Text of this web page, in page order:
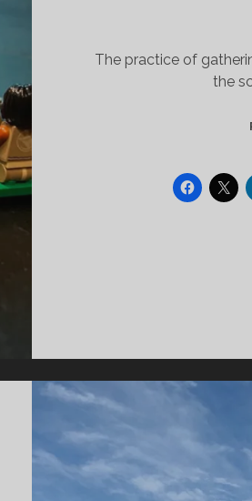
The practice of
the